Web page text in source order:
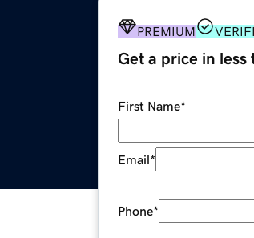
PREMIUM
Get a price in
First Name*
Email*
Phone*